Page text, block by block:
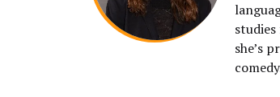
she’s